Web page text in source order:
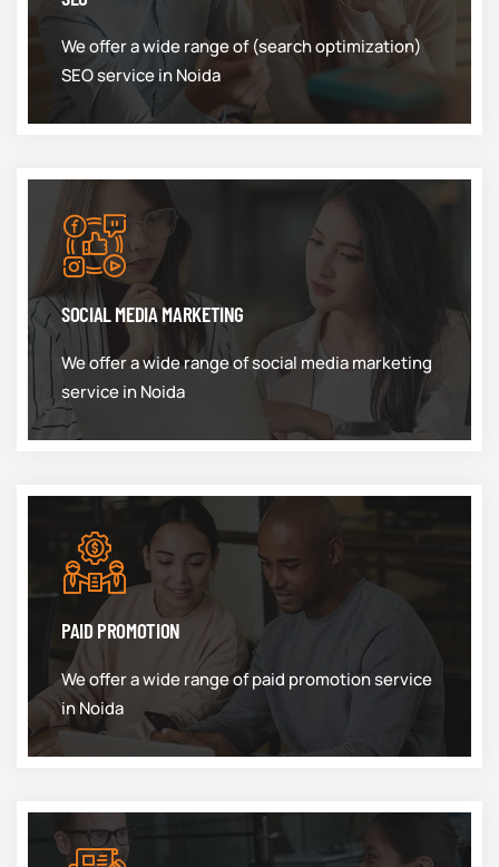
We offer a wide range of (search optimization)
SEO service in Noida
SOCIAL MEDIA MARKETING
We offer a wide range of social media marketing
service in Noida
PAID PROMOTION
We offer a wide range of paid promotion service
in Noida